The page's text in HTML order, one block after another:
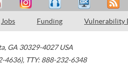
Jobs Funding Vulnerability
, GA 30329-4027 USA
4636), TTY: 888-232-6348